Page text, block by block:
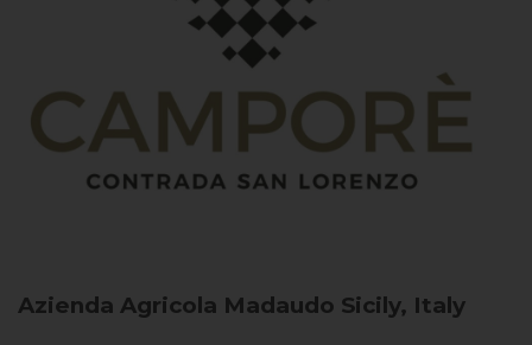
Azienda Agricola Madaudo Sicily, Italy